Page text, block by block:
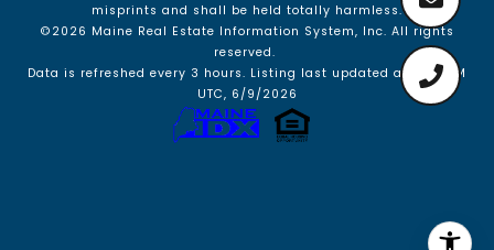
misprints and shall be held totally harmless.
©2026 Maine Real Estate Information System, Inc. All rights
reserved.
Data is refreshed every 3 hours. Listing last updated at 3:23 PM
UTC, 6/9/2026